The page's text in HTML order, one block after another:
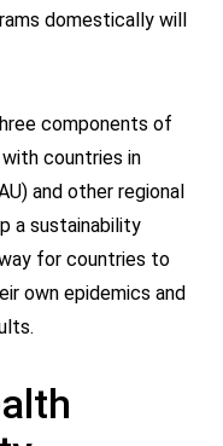
domestically will
components of
countries in
and other regional
a sustainability
for countries to
own epidemics and